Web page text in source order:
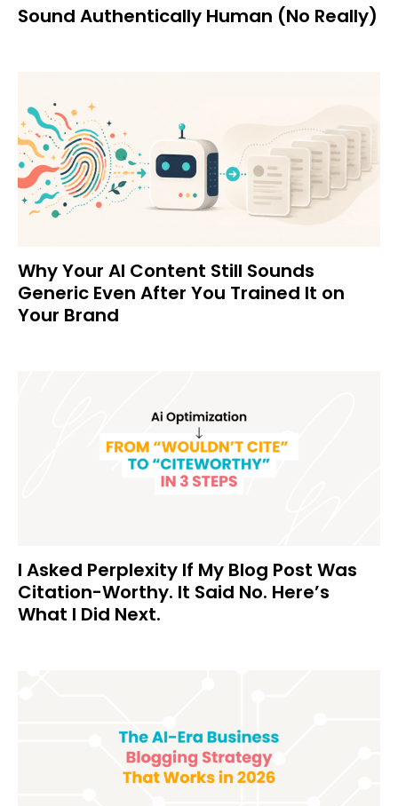
Sound Authentically Human (No Really)
Why Your AI Content Still Sounds
Generic Even After You Trained It on
Your Brand
I Asked Perplexity If My Blog Post Was
Citation-Worthy. It Said No. Here’s
What I Did Next.